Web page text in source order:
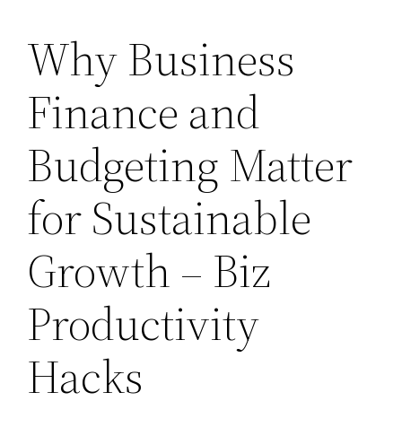
Why Business
Finance and
Budgeting Matter
for Sustainable
Growth – Biz
Productivity
Hacks